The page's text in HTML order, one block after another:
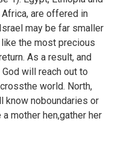
are offered in
may be far smaller
the most precious
As a result, and
will reach out to
world. North,
know noboundaries or
mother hen,gather her